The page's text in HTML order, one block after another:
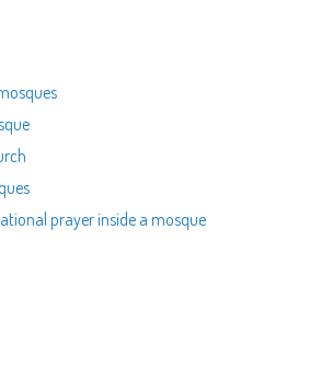
prayer inside a mosque